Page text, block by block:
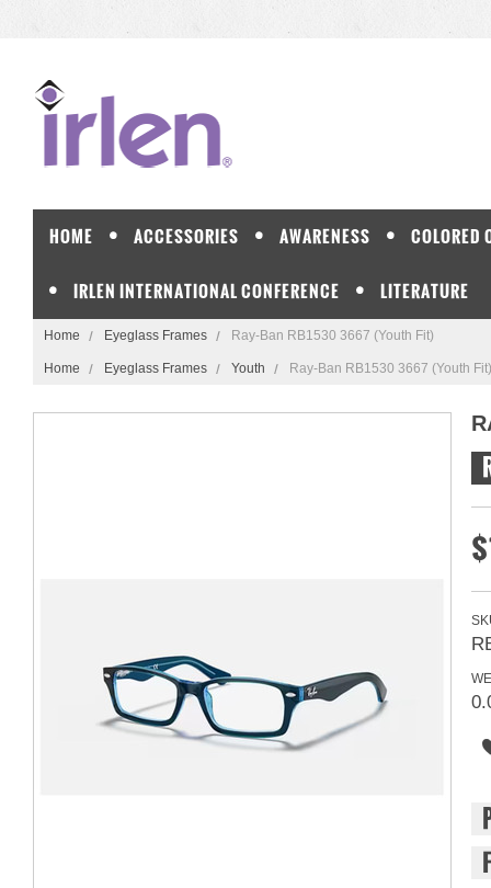
HOME ACCESSORIES AWARENESS COLORED
IRLEN INTERNATIONAL CONFERENCE LITERATURE
Home Eyeglass Frames Ray-Ban RB1530 3667 (Youth Fit)
Home Eyeglass Frames Youth Ray-Ban RB1530 3667 (Youth Fit)